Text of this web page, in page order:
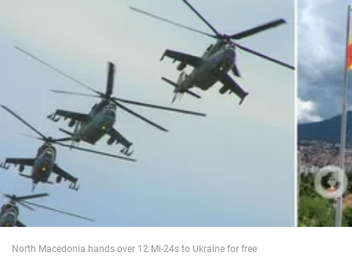
War in Ukraine
World
North Macedonia hands over 12 Mi-24s to Ukraine for free